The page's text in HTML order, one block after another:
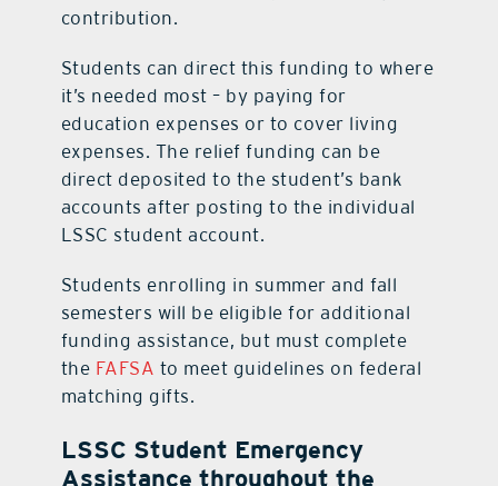
contribution.
Students can direct this funding to where
it’s needed most – by paying for
education expenses or to cover living
expenses. The relief funding can be
direct deposited to the student’s bank
accounts after posting to the individual
LSSC student account.
Students enrolling in summer and fall
semesters will be eligible for additional
funding assistance, but must complete
the FAFSA to meet guidelines on federal
matching gifts.
LSSC Student Emergency
Assistance throughout the